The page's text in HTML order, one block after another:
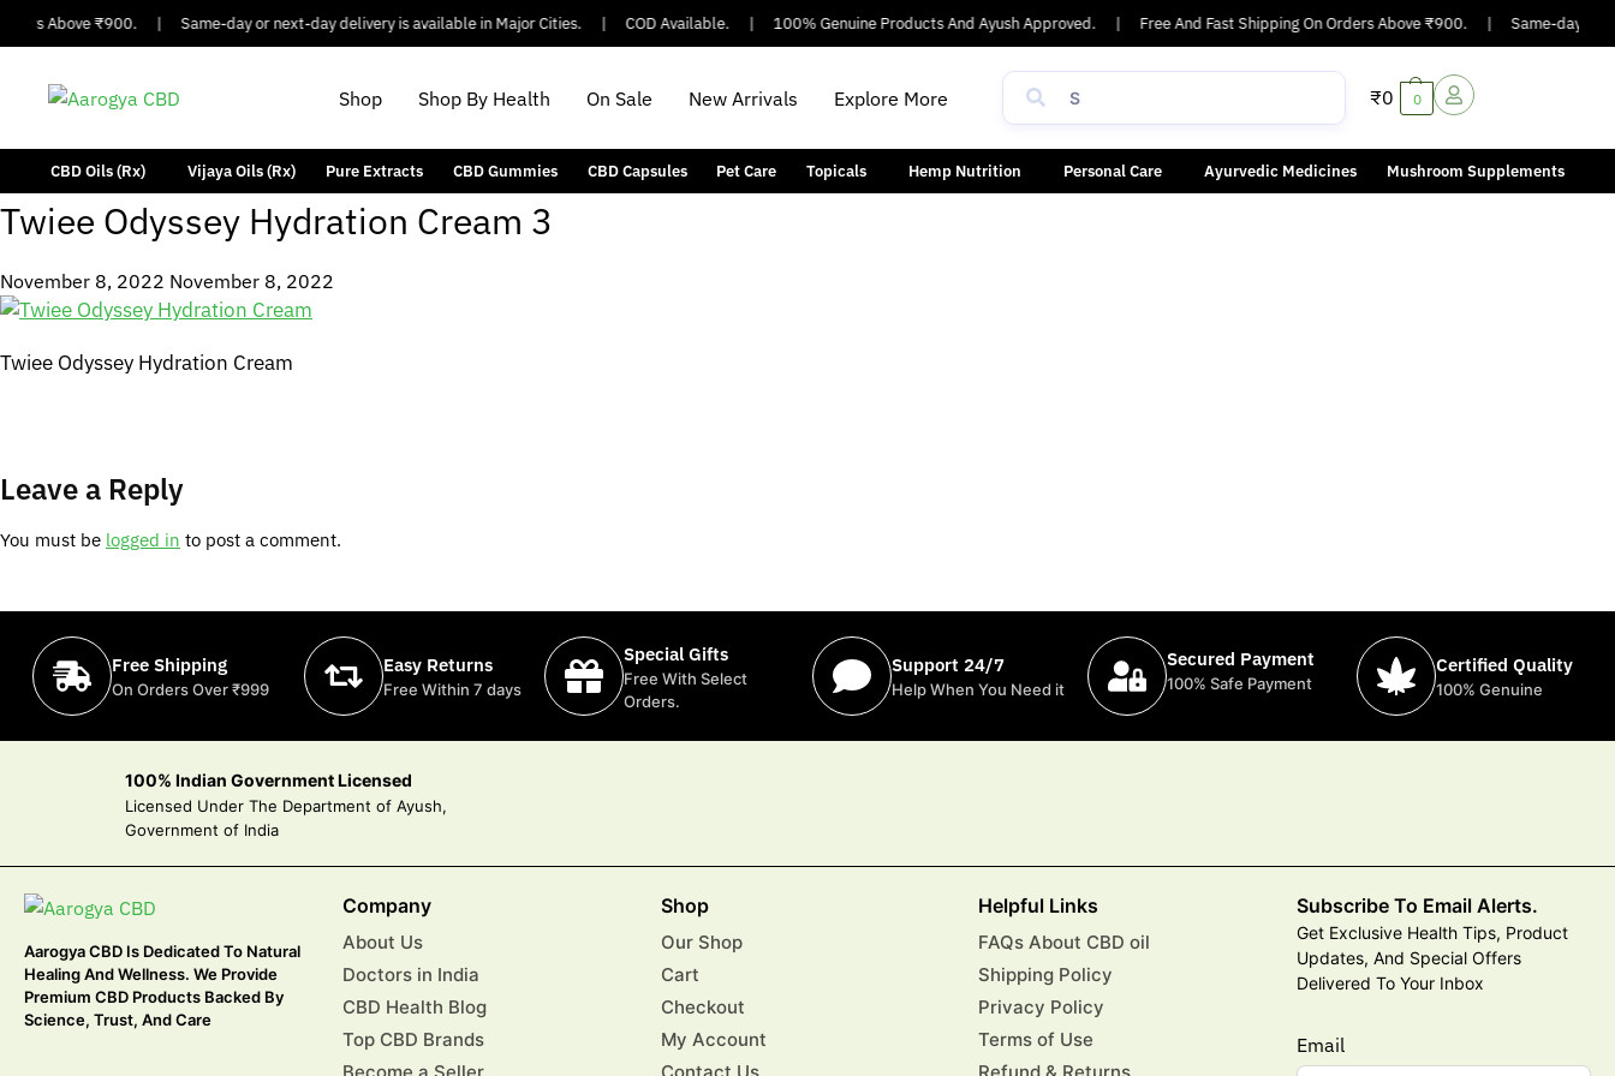
Above ₹900. Same-day or next-day delivery is available in Major Cities. COD Available. 100% Genuine Products And Ayush Approved. Free And Fast Shipping On Orders Above ₹900. Same-day or
Shop Shop By Health On Sale New Arrivals Explore More ₹0 0
CBD Oils (Rx) Vijaya Oils (Rx) Pure Extracts CBD Gummies CBD Capsules Pet Care Topicals Hemp Nutrition Personal Care Ayurvedic Medicines Mushroom Supplements
Twiee Odyssey Hydration Cream 3
November 8, 2022 November 8, 2022
Twiee Odyssey Hydration Cream
Leave a Reply
You must be logged in to post a comment.
Free Shipping
On Orders Over ₹999
Easy Returns
Free Within 7 days
Special Gifts
Free With Select
Orders.
Support 24/7
Help When You Need it
Secured Payment
100% Safe Payment
Certified Quality
100% Genuine
100% Indian Government Licensed
Licensed Under The Department of Ayush,
Government of India
Aarogya CBD Is Dedicated To Natural
Healing And Wellness. We Provide
Premium CBD Products Backed By
Science, Trust, And Care
Company
About Us
Doctors in India
CBD Health Blog
Top CBD Brands
Shop
Our Shop
Cart
Checkout
My Account
Helpful Links
FAQs About CBD oil
Shipping Policy
Privacy Policy
Terms of Use
Subscribe To Email Alerts.
Get Exclusive Health Tips, Product
Updates, And Special Offers
Delivered To Your Inbox
Email